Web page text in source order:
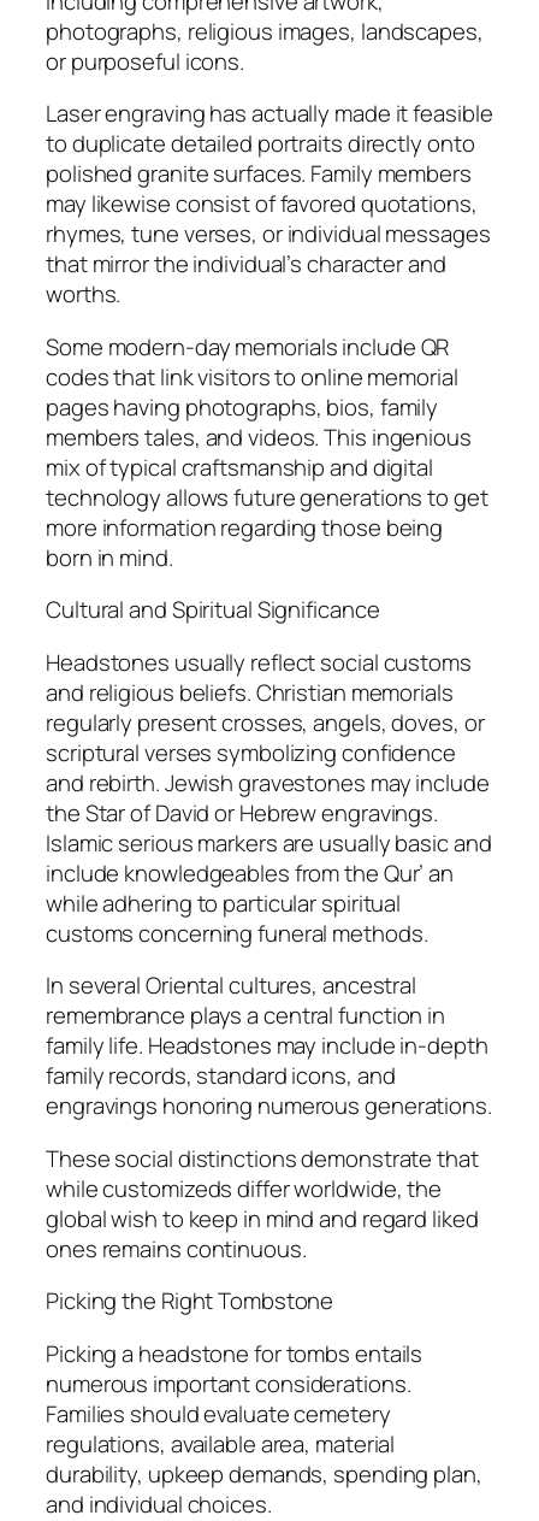
photographs, religious images, landscapes,
or purposeful icons.
Laser engraving has actually made it feasible
to duplicate detailed portraits directly onto
polished granite surfaces. Family members
may likewise consist of favored quotations,
rhymes, tune verses, or individual messages
that mirror the individual’s character and
worths.
Some modern-day memorials include QR
codes that link visitors to online memorial
pages having photographs, bios, family
members tales, and videos. This ingenious
mix of typical craftsmanship and digital
technology allows future generations to get
more information regarding those being
born in mind.
Cultural and Spiritual Significance
Headstones usually reflect social customs
and religious beliefs. Christian memorials
regularly present crosses, angels, doves, or
scriptural verses symbolizing confidence
and rebirth. Jewish gravestones may include
the Star of David or Hebrew engravings.
Islamic serious markers are usually basic and
include knowledgeables from the Qur’ an
while adhering to particular spiritual
customs concerning funeral methods.
In several Oriental cultures, ancestral
remembrance plays a central function in
family life. Headstones may include in-depth
family records, standard icons, and
engravings honoring numerous generations.
These social distinctions demonstrate that
while customizeds differ worldwide, the
global wish to keep in mind and regard liked
ones remains continuous.
Picking the Right Tombstone
Picking a headstone for tombs entails
numerous important considerations.
Families should evaluate cemetery
regulations, available area, material
durability, upkeep demands, spending plan,
and individual choices.